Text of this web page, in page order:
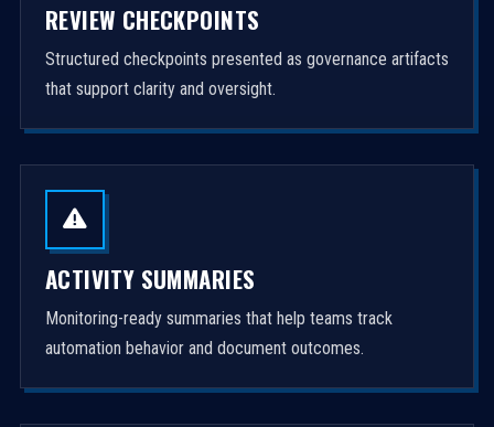
REVIEW CHECKPOINTS
Structured checkpoints presented as governance artifacts
that support clarity and oversight.
ACTIVITY SUMMARIES
Monitoring-ready summaries that help teams track
automation behavior and document outcomes.